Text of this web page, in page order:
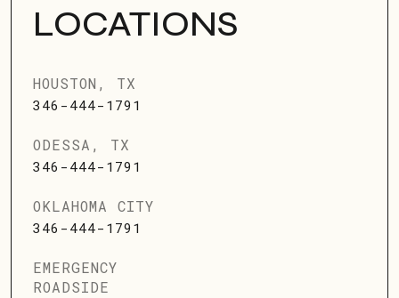
LOCATIONS
HOUSTON, TX
346-444-1791
ODESSA, TX
346-444-1791
OKLAHOMA CITY
346-444-1791
EMERGENCY
ROADSIDE